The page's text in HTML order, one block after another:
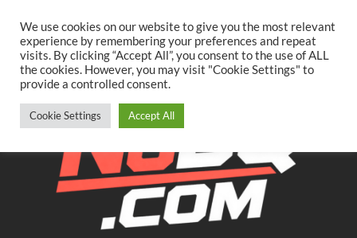
content
TwitterFacebookYouTubeInstagram
We use cookies on our website to give you the most relevant
experience by remembering your preferences and repeat
visits. By clicking “Accept All”, you consent to the use of ALL
the cookies. However, you may visit "Cookie Settings" to
provide a controlled consent.
Cookie Settings Accept All